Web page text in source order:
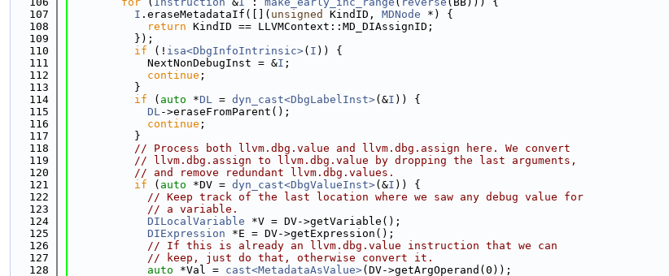
  107
I .eraseMetadataIf([]( unsigned KindID, MDNode *) {
  108
return KindID == LLVMContext::MD_DIAssignID;
  109
          });
  110
if (! isa<DbgInfoIntrinsic>( I )) {
  111
            NextNonDebugInst = &
I ;
  112
continue ;
  113
          }
  114
if ( auto *DL = dyn_cast<DbgLabelInst>(&I )) {
  115
DL->eraseFromParent();
  116
continue ;
  117
          }
  118
// Process both llvm.dbg.value and llvm.dbg.assign here. We convert
  119
// llvm.dbg.assign to llvm.dbg.value by dropping the last arguments,
  120
// and remove redundant llvm.dbg.values.
  121
if ( auto *DV = dyn_cast<DbgValueInst>(&I )) {
  122
// Keep track of the last location where we saw any debug value for
  123
// a variable.
  124
DILocalVariable *V = DV->getVariable();
  125
DIExpression *E = DV->getExpression();
  126
// If this is already an llvm.dbg.value instruction that we can
  127
// keep, just do that, otherwise convert it.
  128
auto *Val = cast<MetadataAsValue>(DV->getArgOperand(0));